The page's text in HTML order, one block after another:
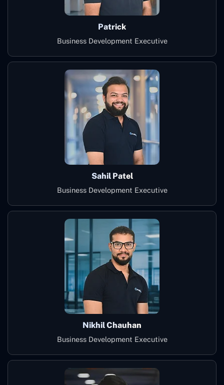
Patrick
Business Development Executive
Sahil Patel
Business Development Executive
Nikhil Chauhan
Business Development Executive